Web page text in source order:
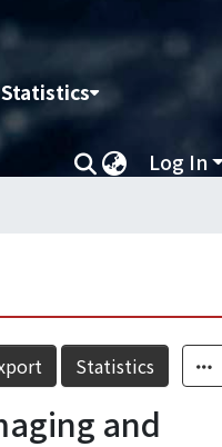
Statistics
Log In
Statistics
and